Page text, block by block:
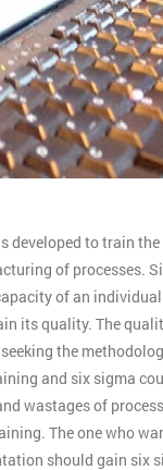
developed to train
of processes.
of an
its quality. The
the
and six sigma
wastages of
The one who
should gain six